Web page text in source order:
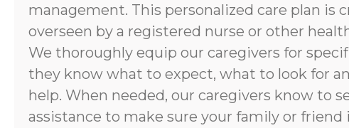
management. This personalized care plan is
overseen by a registered nurse or other
We thoroughly equip our caregivers for
they know what to expect, what to look for
help. When needed, our caregivers know to
assistance to make sure your family or friend